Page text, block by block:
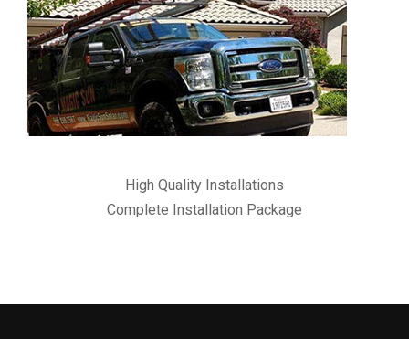
High Quality Installations
Complete Installation Package